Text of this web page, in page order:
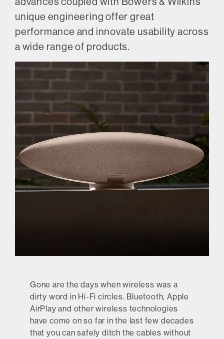
unique engineering offer great
performance and innovate usability across
a wide range of products.
Gone are the days when wireless was a
dirty word in Hi-Fi circles. Bluetooth, Apple
AirPlay and other wireless technologies
have come on so far in the last few decades
that you can safely ditch the cables without